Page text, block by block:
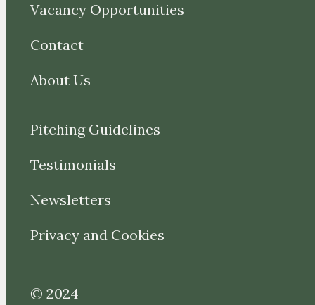
Vacancy Opportunities
Contact
About Us
Pitching Guidelines
Testimonials
Newsletters
Privacy and Cookies
© 2024